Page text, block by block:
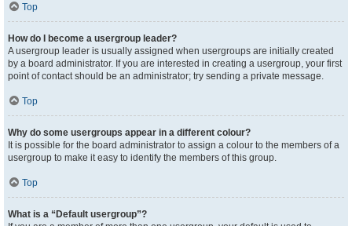
Top
How do I become a usergroup leader?
A usergroup leader is usually assigned when usergroups are initially created
by a board administrator. If you are interested in creating a usergroup, your first
point of contact should be an administrator; try sending a private message.
Top
Why do some usergroups appear in a different colour?
It is possible for the board administrator to assign a colour to the members of a
usergroup to make it easy to identify the members of this group.
Top
What is a “Default usergroup”?